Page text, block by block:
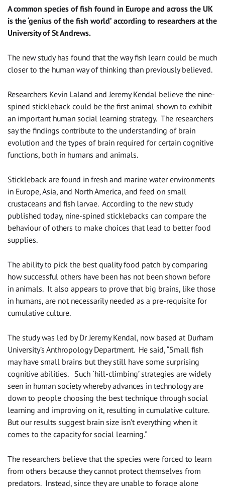
A common species of fish found in Europe and across the UK
is the ‘genius of the fish world’ according to researchers at the
University of St Andrews.
The new study has found that the way fish learn could be much
closer to the human way of thinking than previously believed.
Researchers Kevin Laland and Jeremy Kendal believe the nine-
spined stickleback could be the first animal shown to exhibit
an important human social learning strategy. The researchers
say the findings contribute to the understanding of brain
evolution and the types of brain required for certain cognitive
functions, both in humans and animals.
Stickleback are found in fresh and marine water environments
in Europe, Asia, and North America, and feed on small
crustaceans and fish larvae. According to the new study
published today, nine-spined sticklebacks can compare the
behaviour of others to make choices that lead to better food
supplies.
The ability to pick the best quality food patch by comparing
how successful others have been has not been shown before
in animals. It also appears to prove that big brains, like those
in humans, are not necessarily needed as a pre-requisite for
cumulative culture.
The study was led by Dr Jeremy Kendal, now based at Durham
University’s Anthropology Department. He said, “Small fish
may have small brains but they still have some surprising
cognitive abilities. Such `hill-climbing’ strategies are widely
seen in human society whereby advances in technology are
down to people choosing the best technique through social
learning and improving on it, resulting in cumulative culture.
But our results suggest brain size isn’t everything when it
comes to the capacity for social learning.”
The researchers believe that the species were forced to learn
from others because they cannot protect themselves from
predators. Instead, since they are unable to forage alone